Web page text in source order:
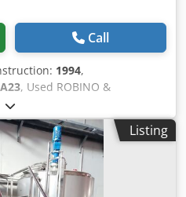
Call
1994,
, Used ROBINO &
BPHTechnical
DataThis automatic
reliable wire cage application
tightening and alignment
for medium-scale beverage
Robino & Galandrino, the
Listing